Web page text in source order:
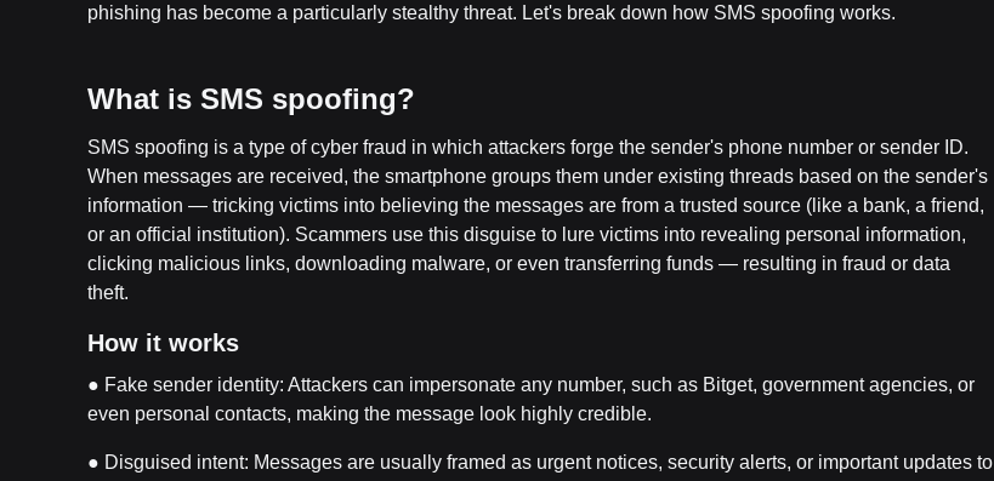
phishing has become a particularly stealthy threat. Let's break down how SMS spoofing works.
What is SMS spoofing?
SMS spoofing is a type of cyber fraud in which attackers forge the sender's phone number or sender ID.
When messages are received, the smartphone groups them under existing threads based on the sender's
information — tricking victims into believing the messages are from a trusted source (like a bank, a friend,
or an official institution). Scammers use this disguise to lure victims into revealing personal information,
clicking malicious links, downloading malware, or even transferring funds — resulting in fraud or data
theft.
How it works
● Fake sender identity: Attackers can impersonate any number, such as Bitget, government agencies, or
even personal contacts, making the message look highly credible.
● Disguised intent: Messages are usually framed as urgent notices, security alerts, or important updates to